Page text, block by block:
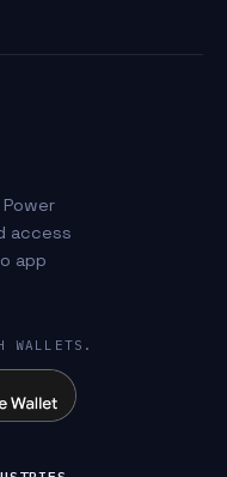
access
app
WALLETS.